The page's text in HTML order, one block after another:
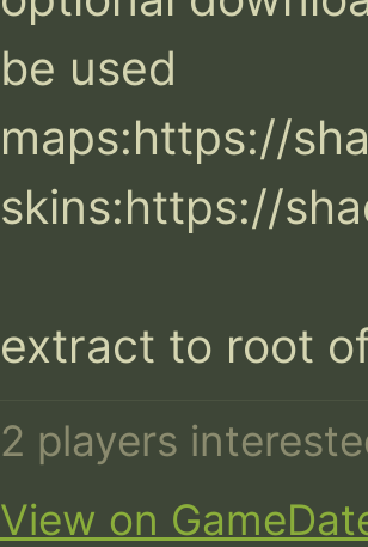
be used
maps:https://
skins:https://
extract to root
2 players
View on